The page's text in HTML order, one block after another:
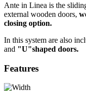
Ante in Linea is the
external wooden doors,
closing option.
In this system are also
and "U"shaped doors.
Features